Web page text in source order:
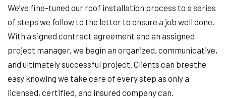
We’ve fine-tuned our roof installation process to a series
of steps we follow to the letter to ensure a job well done.
With a signed contract agreement and an assigned
project manager, we begin an organized, communicative,
and ultimately successful project. Clients can breathe
easy knowing we take care of every step as only a
licensed, certified, and insured company can.